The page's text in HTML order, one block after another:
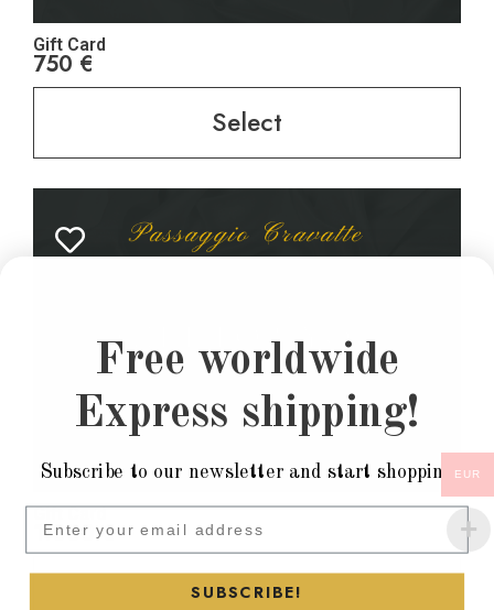
Gift Card
750 €
Select
Gift Card
1.000€
Select
EUR
Free worldwide
Express shipping!
Subscribe to our newsletter and start shopping
Subscribe to our newsletter and
SUBSCRIBE!